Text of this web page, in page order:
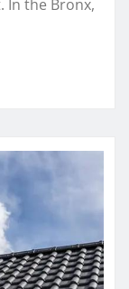
In the Bronx,